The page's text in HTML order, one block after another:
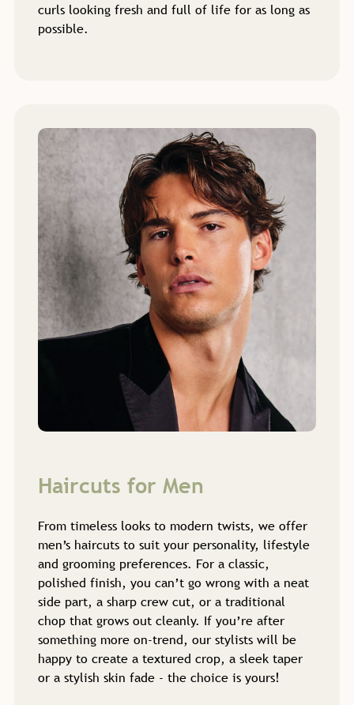
curls looking fresh and full of life for as long as
possible.
From timeless looks to modern twists, we offer
men’s haircuts to suit your personality, lifestyle
and grooming preferences. For a classic,
polished finish, you can’t go wrong with a neat
side part, a sharp crew cut, or a traditional
chop that grows out cleanly. If you’re after
something more on-trend, our stylists will be
happy to create a textured crop, a sleek taper
or a stylish skin fade - the choice is yours!